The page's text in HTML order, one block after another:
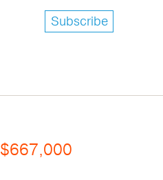
Subscribe
$667,000